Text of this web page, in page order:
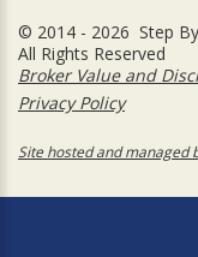
© 2014 - 2026 Step
All Rights Reserved
Broker Value and
Privacy Policy
Site hosted and managed